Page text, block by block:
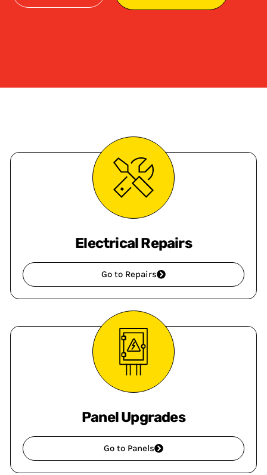
Electrical Repairs
Go to Repairs
Panel Upgrades
Go to Panels